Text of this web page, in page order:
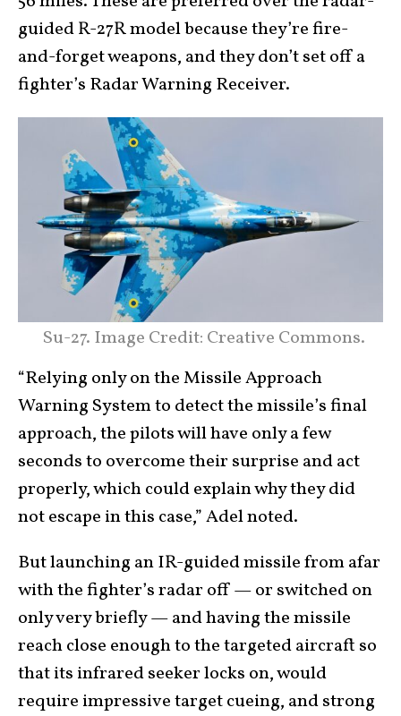
guided R-27R model because they’re fire-
and-forget weapons, and they don’t set off a
fighter’s Radar Warning Receiver.
Su-27. Image Credit: Creative Commons.
“Relying only on the Missile Approach
Warning System to detect the missile’s final
approach, the pilots will have only a few
seconds to overcome their surprise and act
properly, which could explain why they did
not escape in this case,” Adel noted.
But launching an IR-guided missile from afar
with the fighter’s radar off — or switched on
only very briefly — and having the missile
reach close enough to the targeted aircraft so
that its infrared seeker locks on, would
require impressive target cueing, and strong